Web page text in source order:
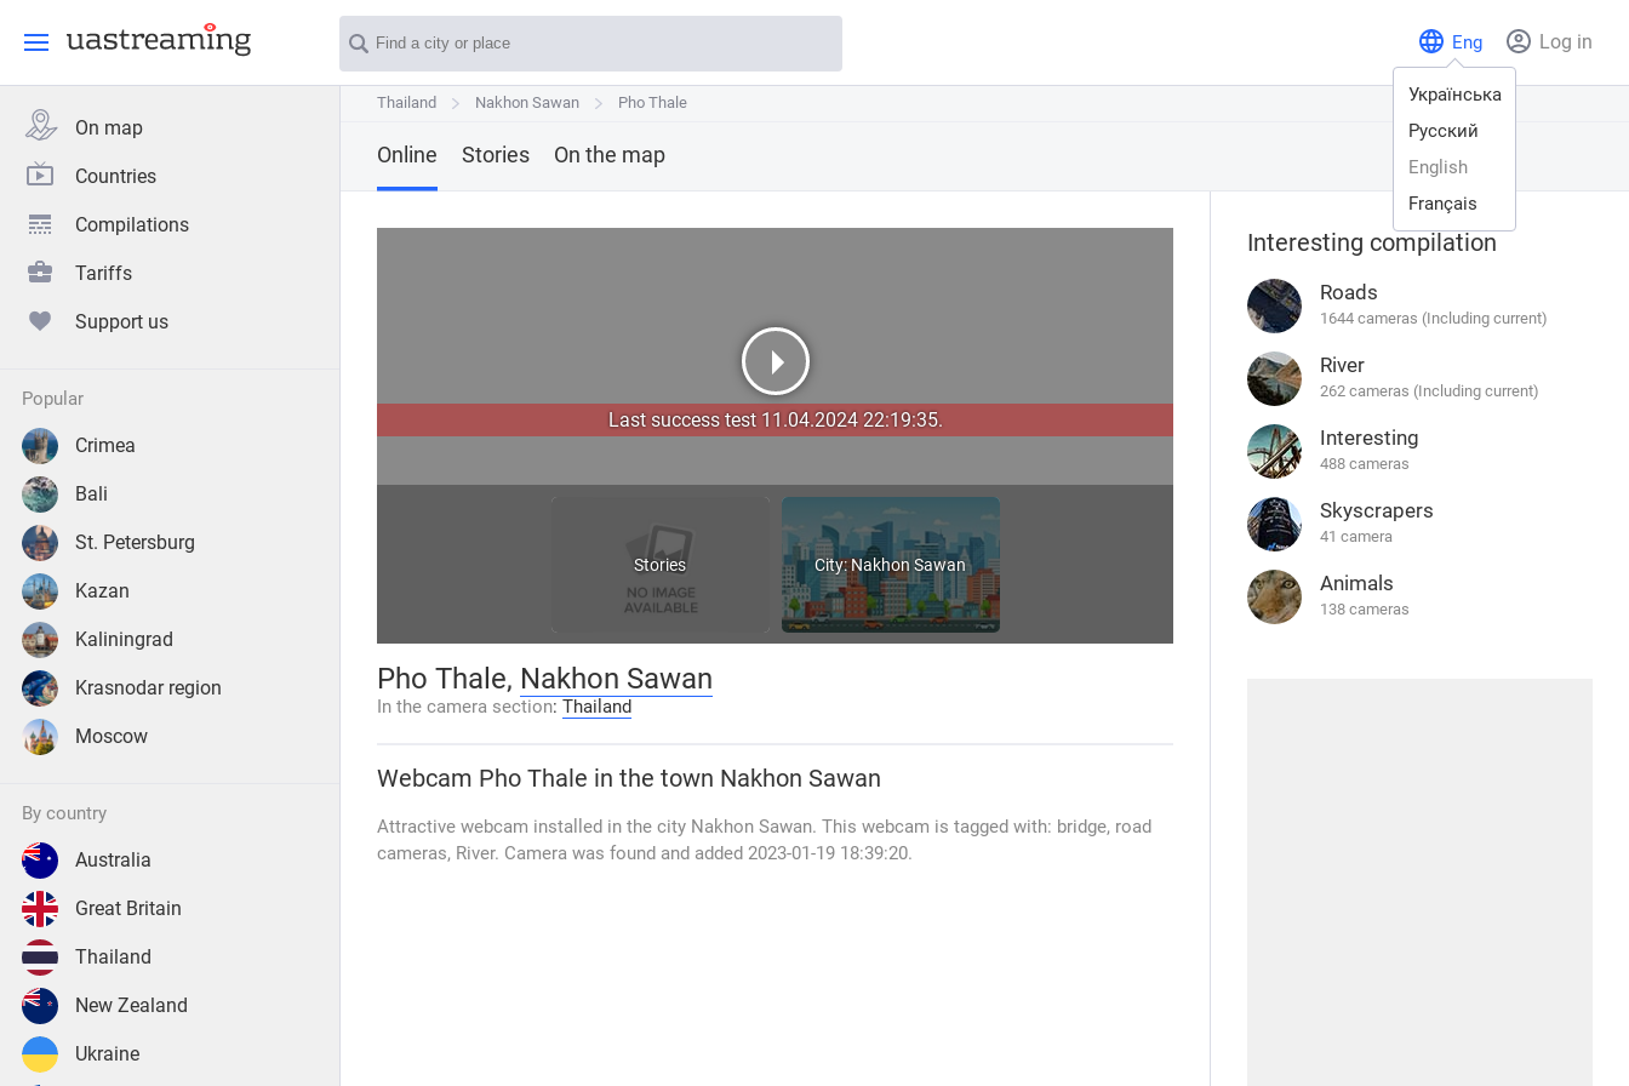
Log in
Eng
Українська
Русский
English
Français
On map
Countries
Compilations
Tariffs
Support us
popular
Crimea
Bali
St. Petersburg
Kazan
Kaliningrad
Krasnodar region
Moscow
by country
Australia
Great Britain
Thailand
New Zealand
Ukraine
Thailand Nakhon Sawan Pho Thale
Thailand Nakhon Sawan Pho Thale
Online Stories On the map
Last success test 11.04.2024 22:19:35.
Stories City: Nakhon Sawan
Pho Thale, Nakhon Sawan
In the camera section: Thailand
Webcam Pho Thale in the town Nakhon Sawan
Attractive webcam installed in the city Nakhon Sawan. This webcam is tagged with: bridge, road
cameras, River. Camera was found and added 2023-01-19 18:39:20.
Interesting compilation
Roads
1644 cameras (Including current)
River
262 cameras (Including current)
Interesting
488 cameras
Skyscrapers
41 camera
Animals
138 cameras